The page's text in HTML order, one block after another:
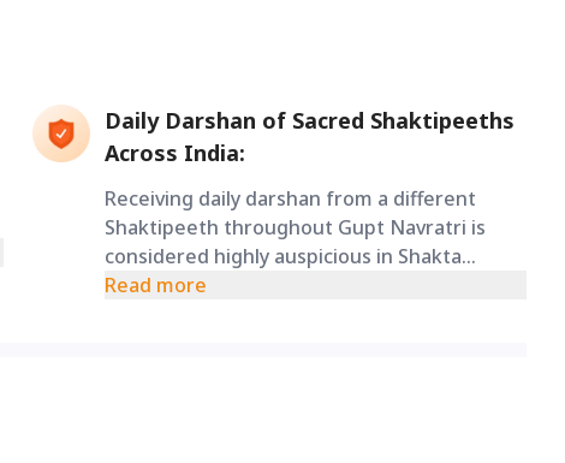
Daily Darshan of Sacred Shaktipeeths
Across India:
Receiving daily darshan from a different
Shaktipeeth throughout Gupt Navratri is
considered highly auspicious in Shakta
traditions and offers devotees a unique
Read more